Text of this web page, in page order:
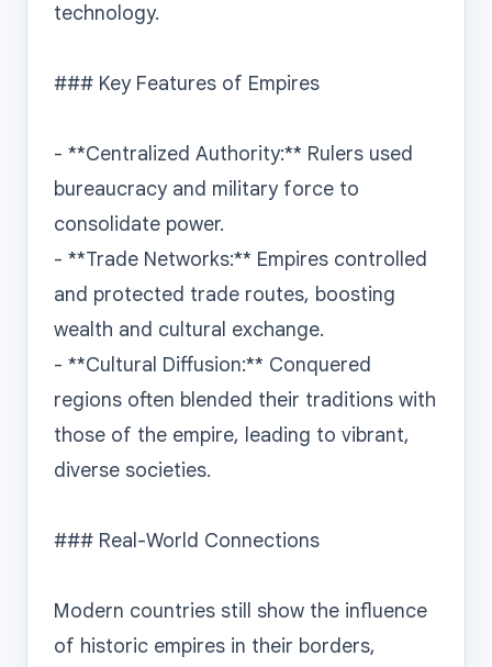
technology.
### Key Features of Empires
- **Centralized Authority:** Rulers used
bureaucracy and military force to
consolidate power.
- **Trade Networks:** Empires controlled
and protected trade routes, boosting
wealth and cultural exchange.
- **Cultural Diffusion:** Conquered
regions often blended their traditions with
those of the empire, leading to vibrant,
diverse societies.
### Real-World Connections
Modern countries still show the influence
of historic empires in their borders,